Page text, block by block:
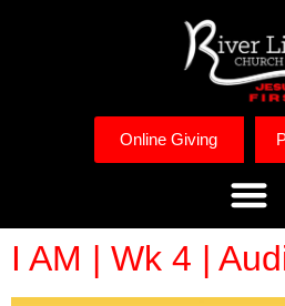
Online Giving
I AM | Wk 4 |